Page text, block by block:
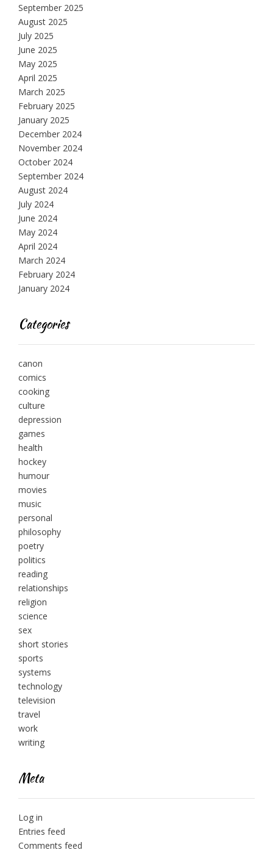
September 2025
August 2025
July 2025
June 2025
May 2025
April 2025
March 2025
February 2025
January 2025
December 2024
November 2024
October 2024
September 2024
August 2024
July 2024
June 2024
May 2024
April 2024
March 2024
February 2024
January 2024
Categories
canon
comics
cooking
culture
depression
games
health
hockey
humour
movies
music
personal
philosophy
poetry
politics
reading
relationships
religion
science
sex
short stories
sports
systems
technology
television
travel
work
writing
Meta
Log in
Entries feed
Comments feed